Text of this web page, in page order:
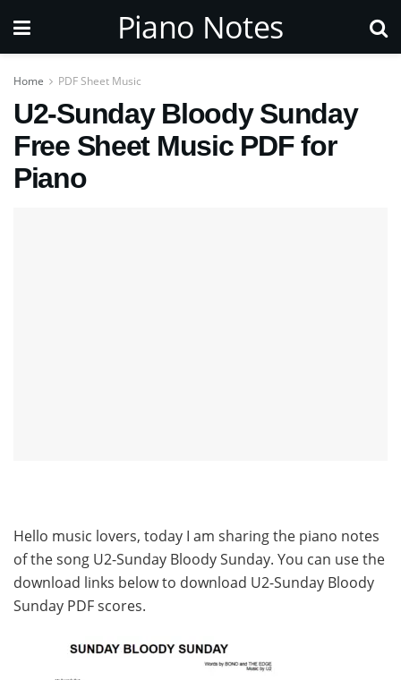
Piano Notes
Home PDF Sheet Music
U2-Sunday Bloody Sunday
Free Sheet Music PDF for
Piano
Hello music lovers, today I am sharing the piano notes
of the song U2-Sunday Bloody Sunday. You can use the
download links below to download U2-Sunday Bloody
Sunday PDF scores.